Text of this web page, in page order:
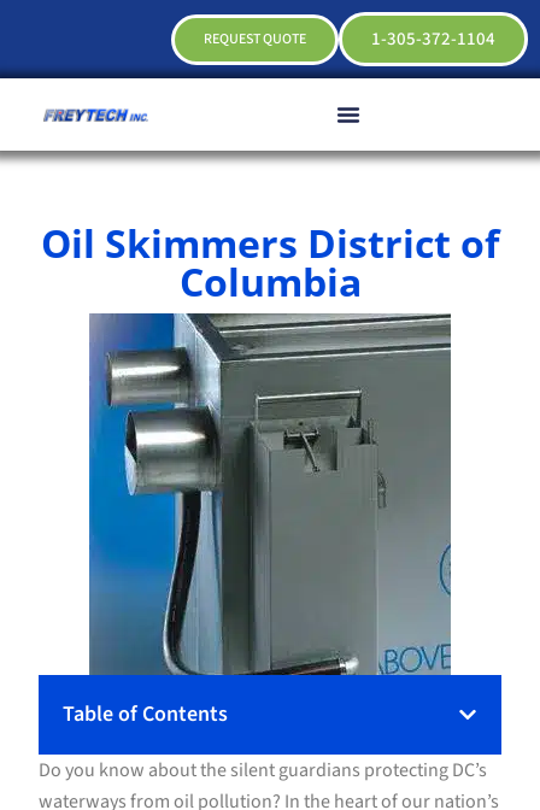
1-305-372-1104
REQUEST QUOTE
Oil Skimmers District of
Columbia
Table of Contents
Do you know about the silent guardians protecting DC’s
waterways from oil pollution? In the heart of our nation’s